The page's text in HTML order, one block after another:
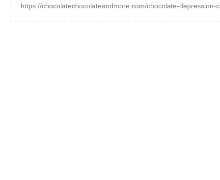
https://chocolatechocolateandmore.com/chocolate-depression-